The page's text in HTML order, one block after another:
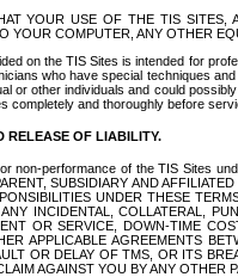
YOUR USE OF THE TIS
YOUR COMPUTER, ANY OTHER
on the TIS Sites is intended for
who have special techniques
or other individuals and could
completely and thoroughly before
RELEASE OF LIABILITY.
non-performance of the TIS Sites
SUBSIDIARY AND
UNDER THESE
INCIDENTAL, COLLATERAL,
OR SERVICE, DOWN-TIME
APPLICABLE AGREEMENTS
OR DELAY OF TMS, OR ITS
AGAINST YOU BY ANY OTHER